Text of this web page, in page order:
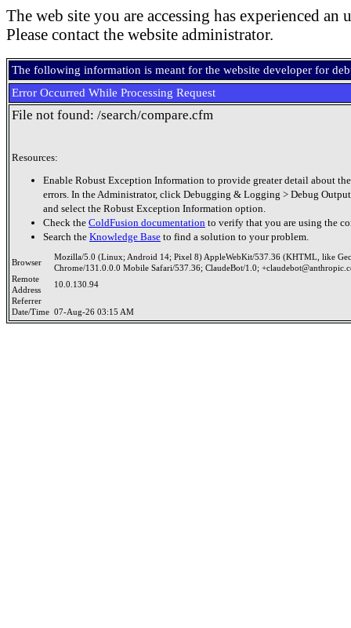
The web site you are accessing has experienced an
Please contact the website administrator.
The following information is meant for the website developer for
Error Occurred While Processing Request
File not found: /search/compare.cfm
Resources:
Enable Robust Exception Information to provide greater detail about
errors. In the Administrator, click Debugging & Logging > Debug
and select the Robust Exception Information option.
Check the ColdFusion documentation to verify that you are using the
Search the Knowledge Base to find a solution to your problem.
Browser
Mozilla/5.0 (Linux; Android 14; Pixel 8) AppleWebKit/537.36 (KHTML, like
Chrome/131.0.0.0 Mobile Safari/537.36; ClaudeBot/1.0;
Remote
Address
10.0.130.94
Referrer
Date/Time 07-Aug-26 03:15 AM